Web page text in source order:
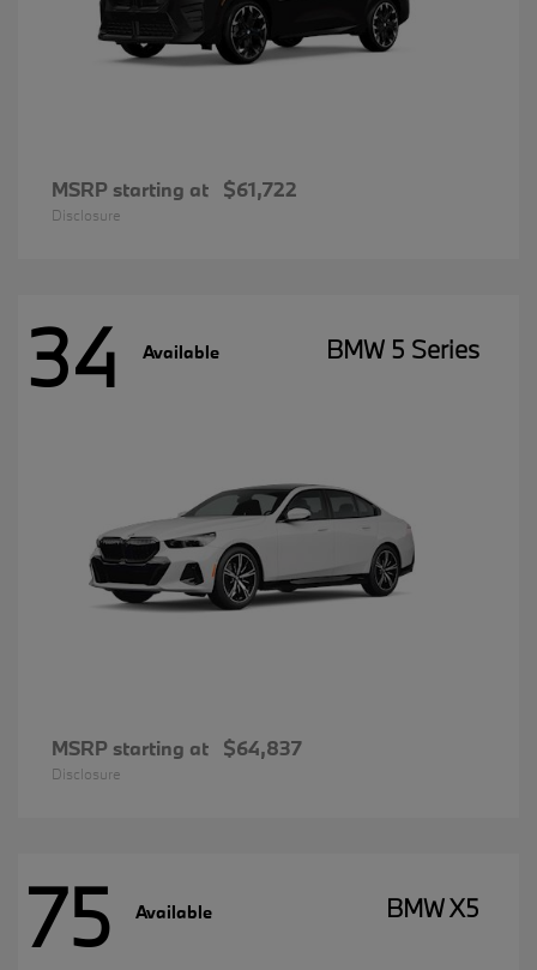
MSRP starting at $61,722
Disclosure
34 Available BMW 5 Series
MSRP starting at $64,837
Disclosure
75 Available BMW X5